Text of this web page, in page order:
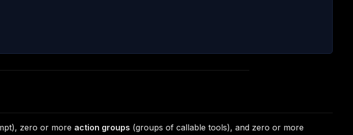
zero or more action groups (groups of callable tools), and zero or more